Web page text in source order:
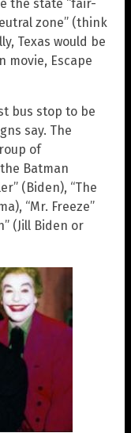
the state “fair-
zone” (think
Texas would be
movie, Escape
bus stop to be
say. The
of
Batman
(Biden), “The
“Mr. Freeze”
(Jill Biden or